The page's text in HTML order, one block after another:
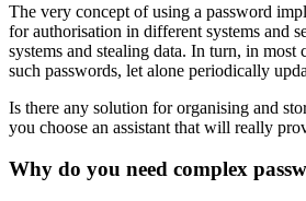
The very concept of using a password
for authorisation in different systems and
systems and stealing data. In turn, in
such passwords, let alone periodically
Is there any solution for organising and
you choose an assistant that will really
Why do you need complex